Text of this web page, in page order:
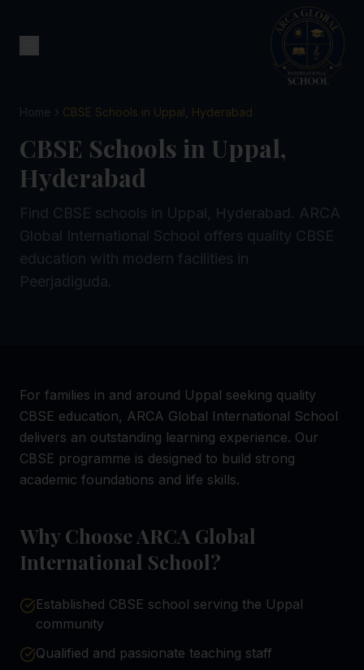
Home CBSE Schools in Uppal, Hyderabad
CBSE Schools in Uppal,
Hyderabad
Find CBSE schools in Uppal, Hyderabad. ARCA
Global International School offers quality CBSE
education with modern facilities in
Peerjadiguda.
For families in and around Uppal seeking quality
CBSE education, ARCA Global International School
delivers an outstanding learning experience. Our
CBSE programme is designed to build strong
academic foundations and life skills.
Why Choose ARCA Global
International School?
Established CBSE school serving the Uppal
community
Qualified and passionate teaching staff